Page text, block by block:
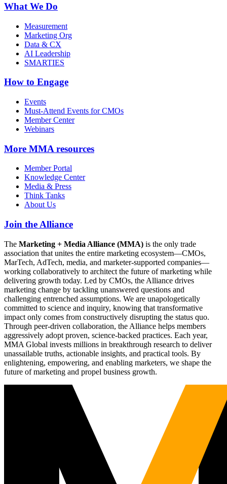
What We Do
Measurement
Marketing Org
Data & CX
AI Leadership
SMARTIES
How to Engage
Events
Must-Attend Events for CMOs
Member Center
Webinars
More MMA resources
Member Portal
Knowledge Center
Media & Press
Think Tanks
About Us
Join the Alliance
The Marketing + Media Alliance (MMA) is the only trade
association that unites the entire marketing ecosystem—CMOs,
MarTech, AdTech, media, and marketer-supported companies—
working collaboratively to architect the future of marketing while
delivering growth today. Led by CMOs, the Alliance drives
marketing change by tackling unanswered questions and
challenging entrenched assumptions. We are unapologetically
committed to science and inquiry, knowing that transformative
impact only comes from constructively disrupting the status quo.
Through peer-driven collaboration, the Alliance helps members
aggressively adopt proven, science-backed practices. Each year,
MMA Global invests millions in breakthrough research to deliver
unassailable truths, actionable insights, and practical tools. By
enlightening, empowering, and enabling marketers, we shape the
future of marketing and propel business growth.